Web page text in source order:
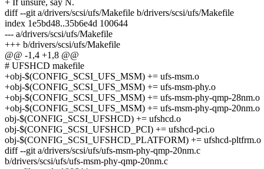
+ If unsure, say N.
diff --git a/drivers/scsi/ufs/Makefile b/drivers/scsi/ufs/Makefile
index 1e5bd48..35b6e4d 100644
--- a/drivers/scsi/ufs/Makefile
+++ b/drivers/scsi/ufs/Makefile
@@ -1,4 +1,8 @@
# UFSHCD makefile
+obj-$(CONFIG_SCSI_UFS_MSM) += ufs-msm.o
+obj-$(CONFIG_SCSI_UFS_MSM) += ufs-msm-phy.o
+obj-$(CONFIG_SCSI_UFS_MSM) += ufs-msm-phy-qmp-28nm.o
+obj-$(CONFIG_SCSI_UFS_MSM) += ufs-msm-phy-qmp-20nm.o
obj-$(CONFIG_SCSI_UFSHCD) += ufshcd.o
obj-$(CONFIG_SCSI_UFSHCD_PCI) += ufshcd-pci.o
obj-$(CONFIG_SCSI_UFSHCD_PLATFORM) += ufshcd-pltfrm.o
diff --git a/drivers/scsi/ufs/ufs-msm-phy-qmp-20nm.c
b/drivers/scsi/ufs/ufs-msm-phy-qmp-20nm.c